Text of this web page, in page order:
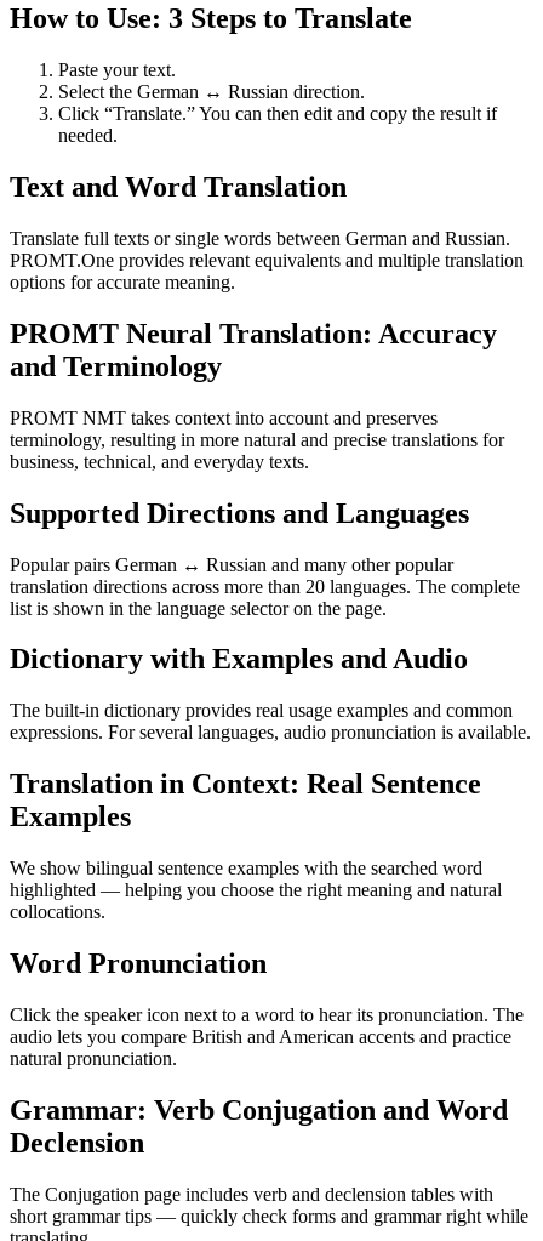
How to Use: 3 Steps to Translate
Paste your text.
Select the German ↔ Russian direction.
Click “Translate.” You can then edit and copy the result if
needed.
Text and Word Translation
Translate full texts or single words between German and Russian.
PROMT.One provides relevant equivalents and multiple translation
options for accurate meaning.
PROMT Neural Translation: Accuracy
and Terminology
PROMT NMT takes context into account and preserves
terminology, resulting in more natural and precise translations for
business, technical, and everyday texts.
Supported Directions and Languages
Popular pairs German ↔ Russian and many other popular
translation directions across more than 20 languages. The complete
list is shown in the language selector on the page.
Dictionary with Examples and Audio
The built-in dictionary provides real usage examples and common
expressions. For several languages, audio pronunciation is available.
Translation in Context: Real Sentence
Examples
We show bilingual sentence examples with the searched word
highlighted — helping you choose the right meaning and natural
collocations.
Word Pronunciation
Click the speaker icon next to a word to hear its pronunciation. The
audio lets you compare British and American accents and practice
natural pronunciation.
Grammar: Verb Conjugation and Word
Declension
The Conjugation page includes verb and declension tables with
short grammar tips — quickly check forms and grammar right while